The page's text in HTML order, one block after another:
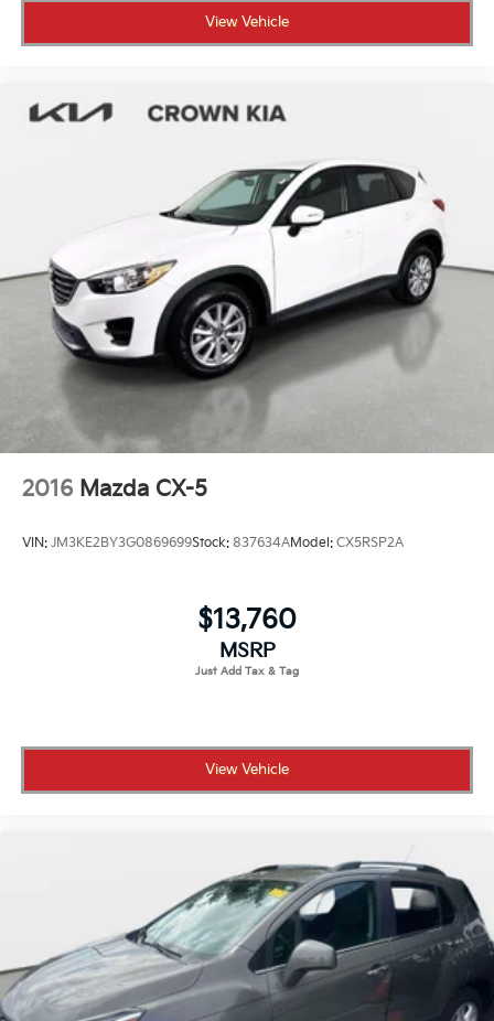
View Vehicle
2016 Mazda CX-5
VIN: JM3KE2BY3G0869699Stock: 837634AModel: CX5RSP2A
$13,760
MSRP
View Vehicle